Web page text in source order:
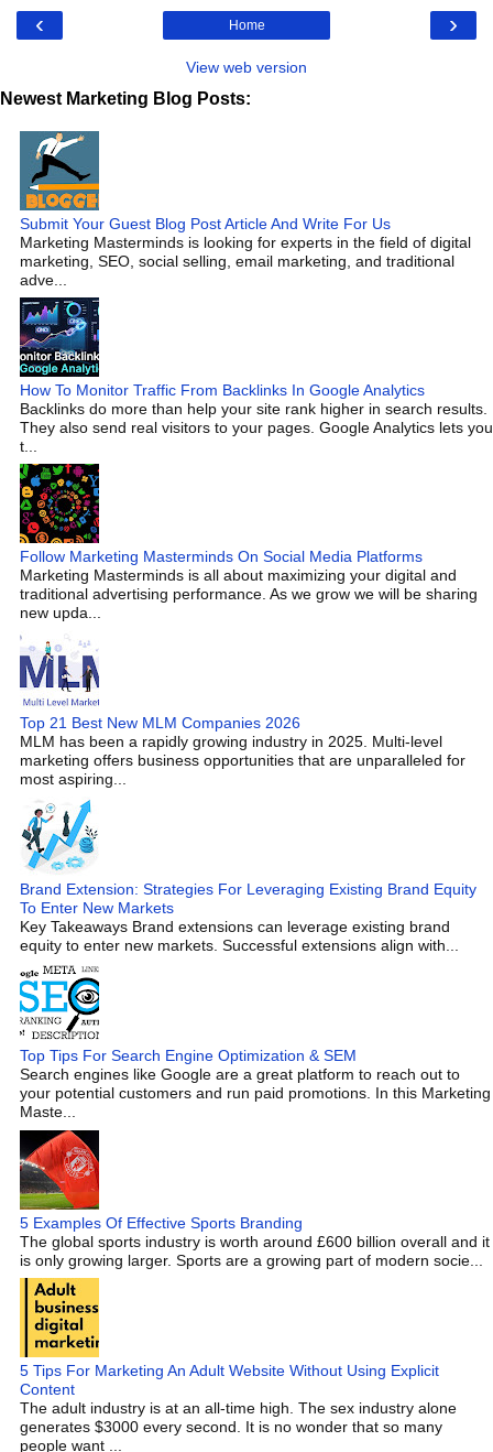
‹ ›
Home
View web version
Newest Marketing Blog Posts:
Submit Your Guest Blog Post Article And Write For Us
Marketing Masterminds is looking for experts in the field of digital
marketing, SEO, social selling, email marketing, and traditional
adve...
How To Monitor Traffic From Backlinks In Google Analytics
Backlinks do more than help your site rank higher in search results.
They also send real visitors to your pages. Google Analytics lets you
t...
Follow Marketing Masterminds On Social Media Platforms
Marketing Masterminds is all about maximizing your digital and
traditional advertising performance. As we grow we will be sharing
new upda...
Top 21 Best New MLM Companies 2026
MLM has been a rapidly growing industry in 2025. Multi-level
marketing offers business opportunities that are unparalleled for
most aspiring...
Brand Extension: Strategies For Leveraging Existing Brand Equity
To Enter New Markets
Key Takeaways Brand extensions can leverage existing brand
equity to enter new markets. Successful extensions align with...
Top Tips For Search Engine Optimization & SEM
Search engines like Google are a great platform to reach out to
your potential customers and run paid promotions. In this Marketing
Maste...
5 Examples Of Effective Sports Branding
The global sports industry is worth around £600 billion overall and it
is only growing larger. Sports are a growing part of modern socie...
5 Tips For Marketing An Adult Website Without Using Explicit
Content
The adult industry is at an all-time high. The sex industry alone
generates $3000 every second. It is no wonder that so many
people want ...